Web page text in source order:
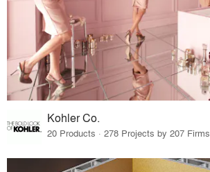
Kohler Co.
20 Products · 278 Projects by 207 Firms